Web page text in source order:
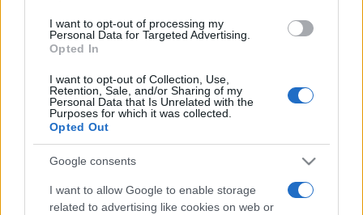
I want to opt-out of processing my
Personal Data for Targeted Advertising.
Opted In
I want to opt-out of Collection, Use,
Retention, Sale, and/or Sharing of my
Personal Data that Is Unrelated with the
Purposes for which it was collected.
Opted Out
Google consents
I want to allow Google to enable storage
related to advertising like cookies on web or
Word Search Descripción
desafiar tu mente mientras mejoras tu vocabulario y el
reconocimiento de patrones. Cada rompecabezas
presenta palabras ocultas dentro de una cuadrícula,
ofreciendo una satisfactoria combinación de
entretenimiento y ejercicio mental.
Con nuevos rompecabezas diarios y una variedad de